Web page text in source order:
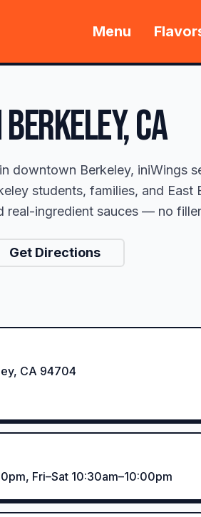
Menu
BERKELEY, CA
downtown Berkeley, iniWings
students, families, and
real-ingredient sauces — no
Get Directions
CA 94704
Fri–Sat 10:30am–10:00pm